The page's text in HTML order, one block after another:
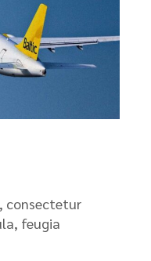
consectetur
feugia